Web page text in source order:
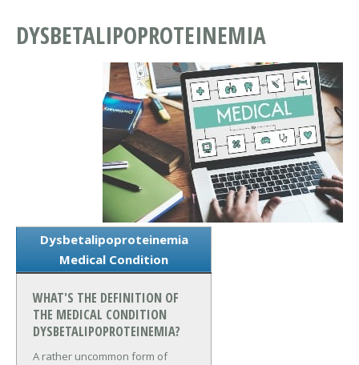
DYSBETALIPOPROTEINEMIA
Dysbetalipoproteinemia
Medical Condition
WHAT'S THE DEFINITION OF
THE MEDICAL CONDITION
DYSBETALIPOPROTEINEMIA?
A rather uncommon form of